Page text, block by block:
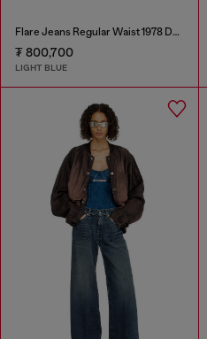
Flare Jeans Regular Waist 1978 D-Akemi
₮ 800,700
LIGHT BLUE